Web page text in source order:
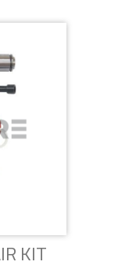
KIT